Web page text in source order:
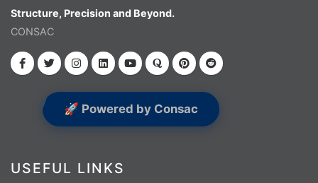
Structure, Precision and Beyond.
CONSAC
🚀 Powered by Consac
USEFUL LINKS